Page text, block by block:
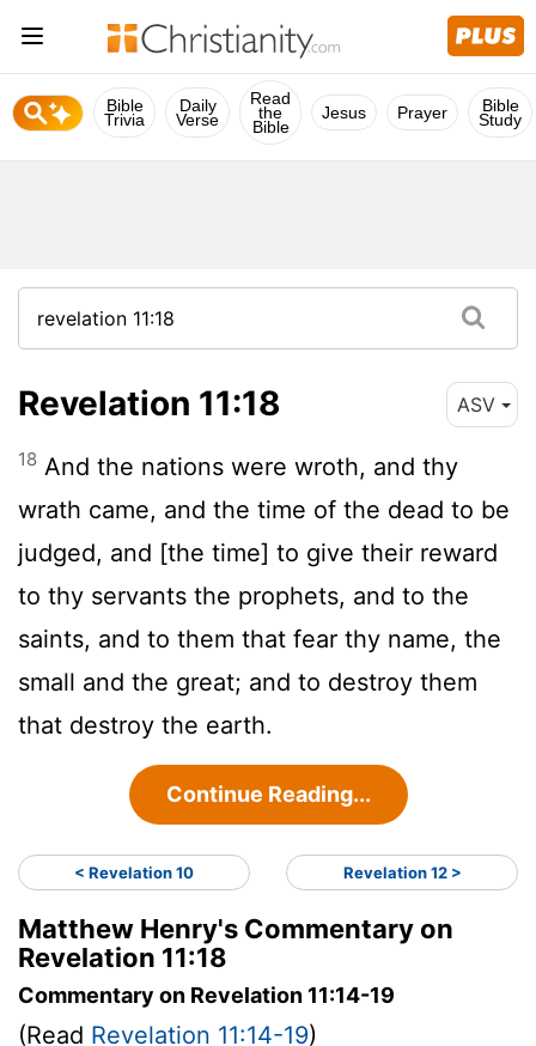
Bible
Trivia
Daily
Verse
Read
the
Bible
Jesus Prayer Bible
Study
Revelation 11:18 ASV
18 And the nations were wroth, and thy
wrath came, and the time of the dead to be
judged, and [the time] to give their reward
to thy servants the prophets, and to the
saints, and to them that fear thy name, the
small and the great; and to destroy them
that destroy the earth.
Continue Reading...
< Revelation 10 Revelation 12 >
Matthew Henry's Commentary on
Revelation 11:18
Commentary on Revelation 11:14-19
(Read Revelation 11:14-19)